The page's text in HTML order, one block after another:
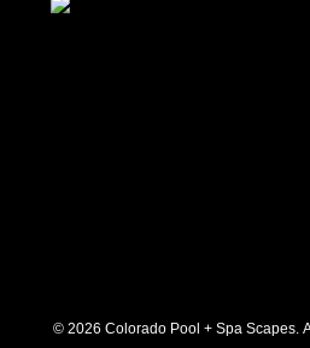
© 2026 Colorado Pool + Spa Scapes.